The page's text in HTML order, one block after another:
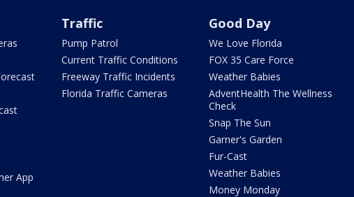
App
Traffic
Pump Patrol
Current Traffic Conditions
Freeway Traffic Incidents
Florida Traffic Cameras
Good Day
We Love Florida
FOX 35 Care Force
Weather Babies
AdventHealth The Wellness
Check
Snap The Sun
Garner's Garden
Fur-Cast
Weather Babies
Money Monday